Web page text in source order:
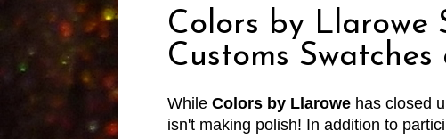
Colors by Llarowe
Customs
While Colors by Llarowe has closed
isn't making polish! In addition to